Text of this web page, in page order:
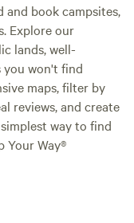
and book campsites,
Explore our
lands, well-
you won't find
maps, filter by
reviews, and create
way to find
Your Way®